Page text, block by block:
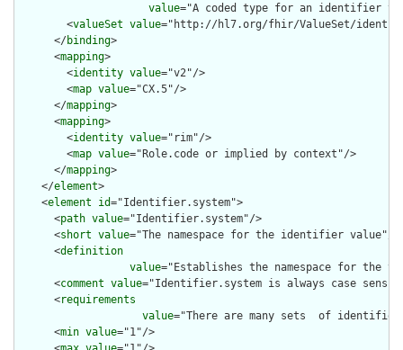
value="A coded type for an identifier
        <
valueSet value="http://hl7.org/fhir/ValueSet/
      </
binding>
      <
mapping>
        <
identity value="v2"/>
        <
map value="CX.5"/>
      </
mapping>
      <
mapping>
        <
identity value="rim"/>
        <
map value="Role.code or implied by context"/>
      </
mapping>
    </
element>
    <
element id="Identifier.system">
      <
path value="Identifier.system"/>
      <
short value="The namespace for the identifier value"/>
      <
definition
value="Establishes the namespace for the
      <
comment value="Identifier.system is always case
      <
requirements
value="There are many sets  of
      <
min value="1"/>